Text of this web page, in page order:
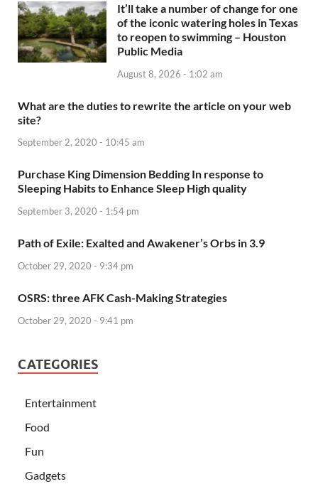
It’ll take a number of change for one
of the iconic watering holes in Texas
to reopen to swimming – Houston
Public Media
August 8, 2026 - 1:02 am
What are the duties to rewrite the article on your web
site?
September 2, 2020 - 10:45 am
Purchase King Dimension Bedding In response to
Sleeping Habits to Enhance Sleep High quality
September 3, 2020 - 1:54 pm
Path of Exile: Exalted and Awakener’s Orbs in 3.9
October 29, 2020 - 9:34 pm
OSRS: three AFK Cash-Making Strategies
October 29, 2020 - 9:41 pm
CATEGORIES
Entertainment
Food
Fun
Gadgets